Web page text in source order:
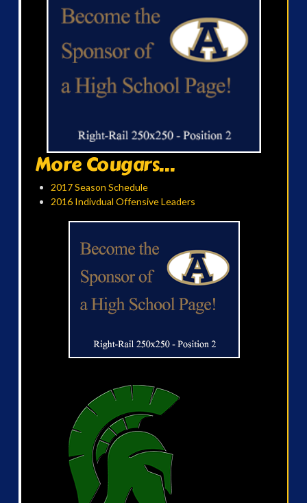
More Cougars...
2017 Season Schedule
2016 Indivdual Offensive Leaders